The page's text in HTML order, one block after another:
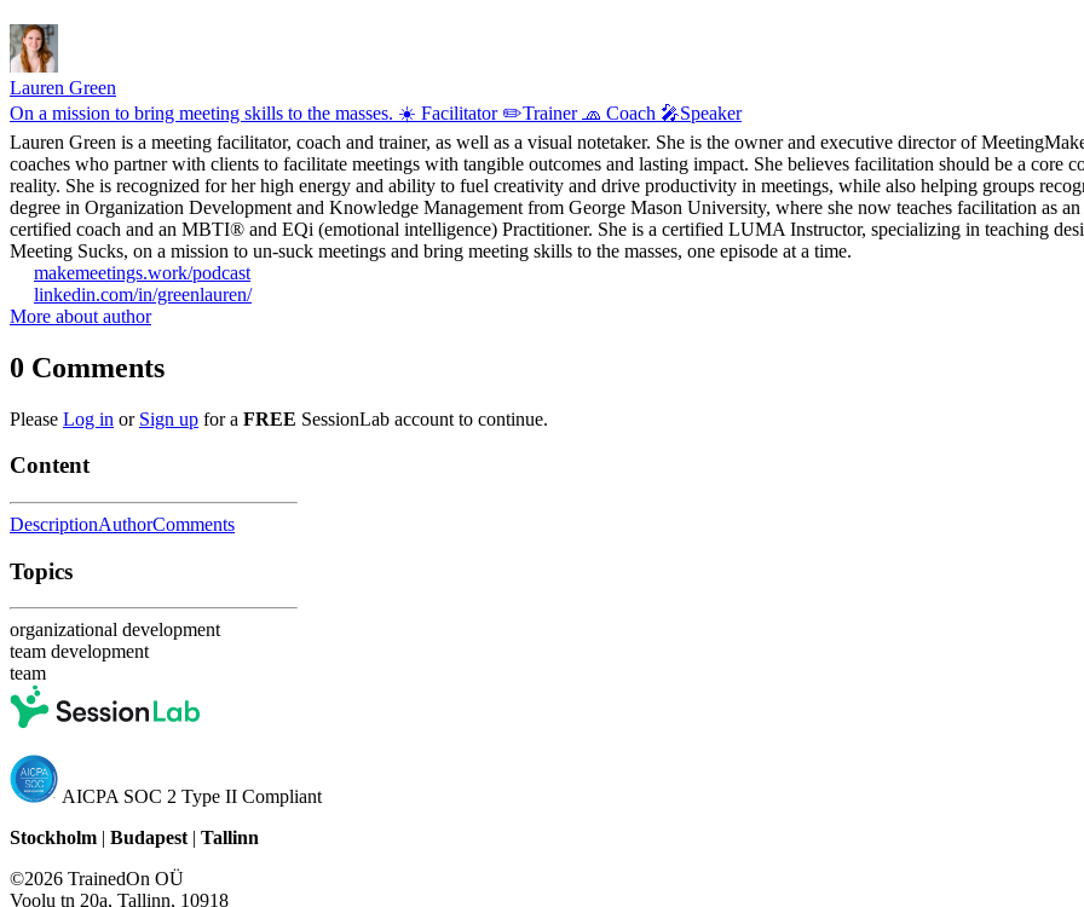
Lauren Green
On a mission to bring meeting skills to the masses. ☀️ Facilitator ✏️Trainer 🧢 Coach 🎤Speaker
Lauren Green is a meeting facilitator, coach and trainer, as well as a visual notetaker. She is the owner and executive director of
coaches who partner with clients to facilitate meetings with tangible outcomes and lasting impact. She believes facilitation should be a core
reality. She is recognized for her high energy and ability to fuel creativity and drive productivity in meetings, while also helping groups
degree in Organization Development and Knowledge Management from George Mason University, where she now teaches facilitation as
certified coach and an MBTI® and EQi (emotional intelligence) Practitioner. She is a certified LUMA Instructor, specializing in teaching
Meeting Sucks, on a mission to un-suck meetings and bring meeting skills to the masses, one episode at a time.
makemeetings.work/podcast
linkedin.com/in/greenlauren/
More about author
0 Comments
Please Log in or Sign up for a FREE SessionLab account to continue.
Content
DescriptionAuthorComments
Topics
organizational development
team development
team
AICPA SOC 2 Type II Compliant
Stockholm | Budapest | Tallinn
©2026 TrainedOn OÜ
Voolu tn 20a, Tallinn, 10918